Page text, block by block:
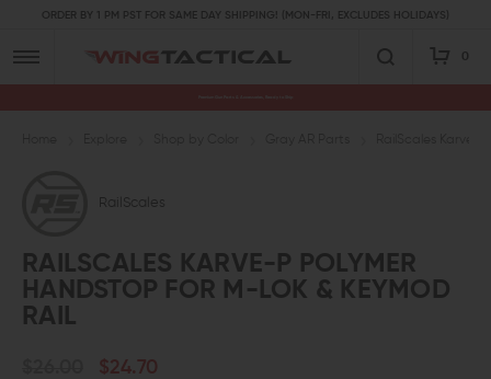
ORDER BY 1 PM PST FOR SAME DAY SHIPPING! (MON-FRI, EXCLUDES HOLIDAYS)
0
RailScales
RAILSCALES KARVE-P POLYMER
HANDSTOP FOR M-LOK & KEYMOD
RAIL
$24.70